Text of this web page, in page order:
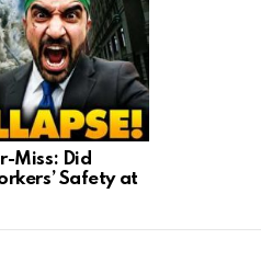
Miss: Did
Safety at